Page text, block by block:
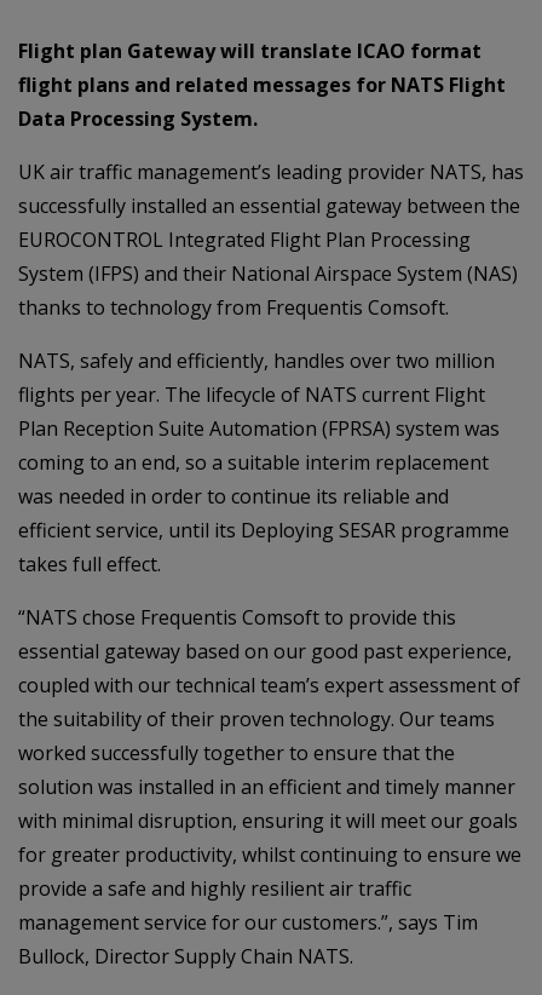
Flight plan Gateway will translate ICAO format
flight plans and related messages for NATS Flight
Data Processing System.
UK air traffic management’s leading provider NATS, has
successfully installed an essential gateway between the
EUROCONTROL Integrated Flight Plan Processing
System (IFPS) and their National Airspace System (NAS)
thanks to technology from Frequentis Comsoft.
NATS, safely and efficiently, handles over two million
flights per year. The lifecycle of NATS current Flight
Plan Reception Suite Automation (FPRSA) system was
coming to an end, so a suitable interim replacement
was needed in order to continue its reliable and
efficient service, until its Deploying SESAR programme
takes full effect.
“NATS chose Frequentis Comsoft to provide this
essential gateway based on our good past experience,
coupled with our technical team’s expert assessment of
the suitability of their proven technology. Our teams
worked successfully together to ensure that the
solution was installed in an efficient and timely manner
with minimal disruption, ensuring it will meet our goals
for greater productivity, whilst continuing to ensure we
provide a safe and highly resilient air traffic
management service for our customers.”, says Tim
Bullock, Director Supply Chain NATS.